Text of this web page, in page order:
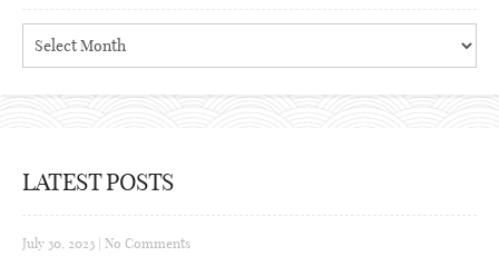
Archives
LATEST POSTS
July 30, 2023 No Comments